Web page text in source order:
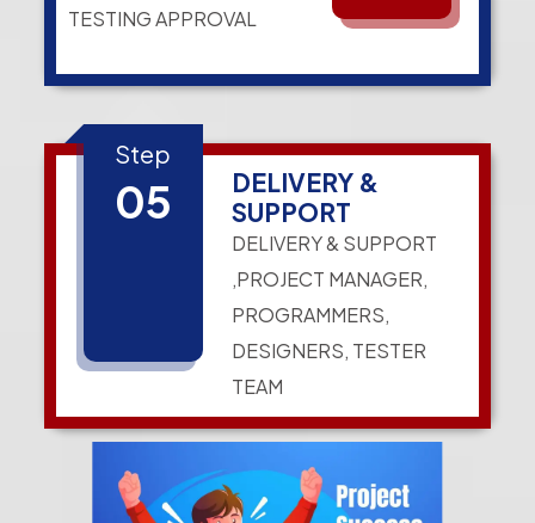
TESTING APPROVAL
Step
05
DELIVERY &
SUPPORT
DELIVERY & SUPPORT
,PROJECT MANAGER,
PROGRAMMERS,
DESIGNERS, TESTER
TEAM